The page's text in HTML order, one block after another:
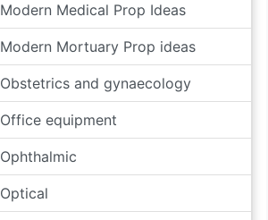
Modern Medical Prop Ideas
Modern Mortuary Prop ideas
Obstetrics and gynaecology
Office equipment
Ophthalmic
Optical